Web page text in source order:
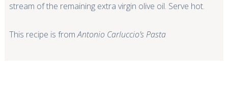
stream of the remaining extra virgin olive oil. Serve hot.
This recipe is fromAntonio Carluccio’s Pasta